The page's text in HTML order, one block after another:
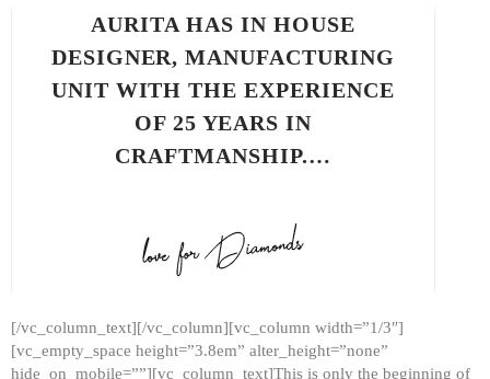
AURITA HAS IN HOUSE
DESIGNER, MANUFACTURING
UNIT WITH THE EXPERIENCE
OF 25 YEARS IN
CRAFTMANSHIP.…
[/vc_column_text][/vc_column][vc_column width=”1/3″]
[vc_empty_space height=”3.8em” alter_height=”none”
hide_on_mobile=””][vc_column_text]This is only the beginning of